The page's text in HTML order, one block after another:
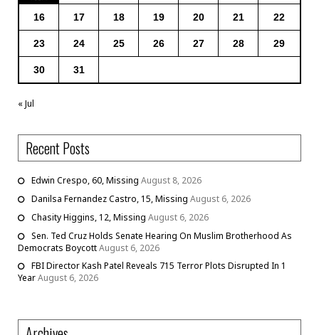
16 17 18 19 20 21 22
23 24 25 26 27 28 29
30 31
« Jul
Recent Posts
Edwin Crespo, 60, Missing August 8, 2026
Danilsa Fernandez Castro, 15, Missing August 6, 2026
Chasity Higgins, 12, Missing August 6, 2026
Sen. Ted Cruz Holds Senate Hearing On Muslim Brotherhood As
Democrats BoycottAugust 6, 2026
FBI Director Kash Patel Reveals 715 Terror Plots Disrupted In 1
YearAugust 6, 2026